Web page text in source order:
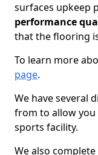
surfaces upkeep
performance
that the flooring
To learn more
page.
We have several
from to allow
sports facility.
We also